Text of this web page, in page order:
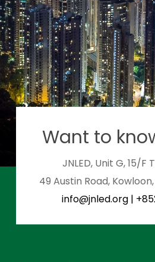
Want to
JNLED, Unit G, 15/F
49 Austin Road,
info@jnled.org |